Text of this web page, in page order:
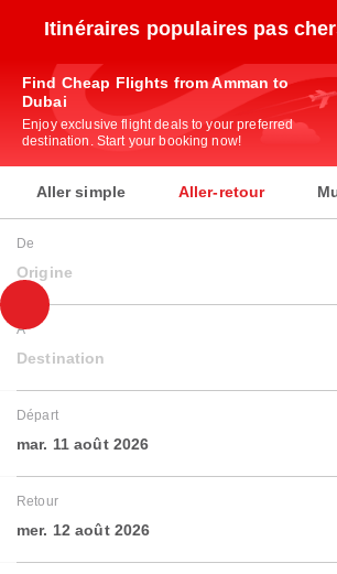
Itinéraires populaires pas
Find Cheap Flights from Amman to
Dubai
Enjoy exclusive flight deals to your preferred
destination. Start your booking now!
Aller simple Aller-retour
De
Origine
À
Destination
Départ
mar. 11 août 2026
Retour
mer. 12 août 2026